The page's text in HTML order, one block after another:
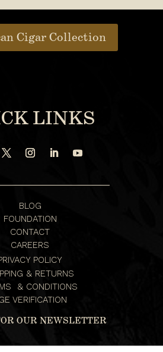
Cigar Collection
LINKS
BLOG
FOUNDATION
CONTACT
CAREERS
POLICY
& RETURNS
& CONDITIONS
VERIFICATION
OUR NEWSLETTER